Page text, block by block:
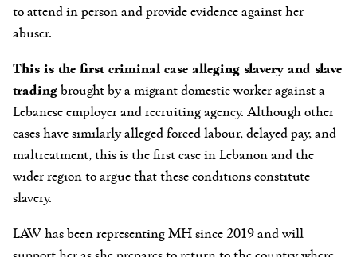
to attend in person and provide evidence against her
abuser.
This is the first criminal case alleging slavery and slave
tradingbrought by a migrant domestic worker against a
Lebanese employer and recruiting agency. Although other
cases have similarly alleged forced labour, delayed pay, and
maltreatment, this is the first case in Lebanon and the
wider region to argue that these conditions constitute
slavery.
LAW has been representing MHsince 2019and will